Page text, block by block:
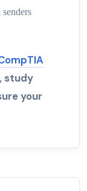
, study
your